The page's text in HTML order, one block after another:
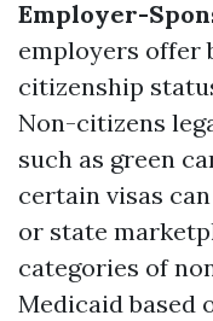
Employer-
employers offer
citizenship
Non-citizens
such as green
certain visas
or state
categories of
Medicaid based